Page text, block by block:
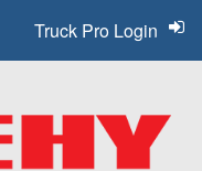
Truck Pro Login